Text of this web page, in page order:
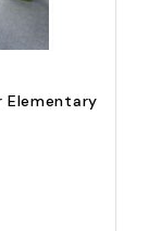
Elementary